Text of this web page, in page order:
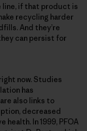
line, if that product is
recycling harder
And they’re
can persist for
now. Studies
has
also links to
decreased
In 1999, PFOA